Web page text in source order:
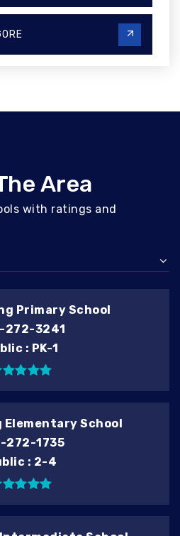
Area
with ratings and
Primary School
272-3241
PK-1
Elementary School
272-1735
2-4